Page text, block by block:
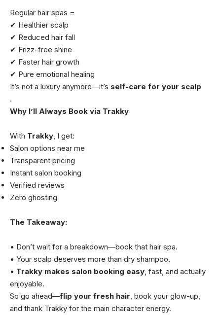
Regular hair spas =
✔ Healthier scalp
✔ Reduced hair fall
✔ Frizz-free shine
✔ Faster hair growth
✔ Pure emotional healing
It’s not a luxury anymore—it’s self-care for your scalp
.
Why I’ll Always Book via Trakky
With Trakky, I get:
Salon options near me
Transparent pricing
Instant salon booking
Verified reviews
Zero ghosting
The Takeaway:
• Don’t wait for a breakdown—book that hair spa.
• Your scalp deserves more than dry shampoo.
• Trakky makes salon booking easy, fast, and actually
enjoyable.
So go ahead—flip your fresh hair, book your glow-up,
and thank Trakky for the main character energy.